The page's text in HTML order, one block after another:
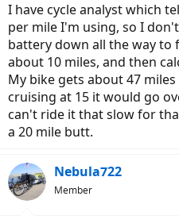
I have cycle analyst which
per mile I'm using, so I
battery down all the way to
about 10 miles, and then
My bike gets about 47
cruising at 15 it would go
can't ride it that slow for
a 20 mile butt.
Nebula722
Member